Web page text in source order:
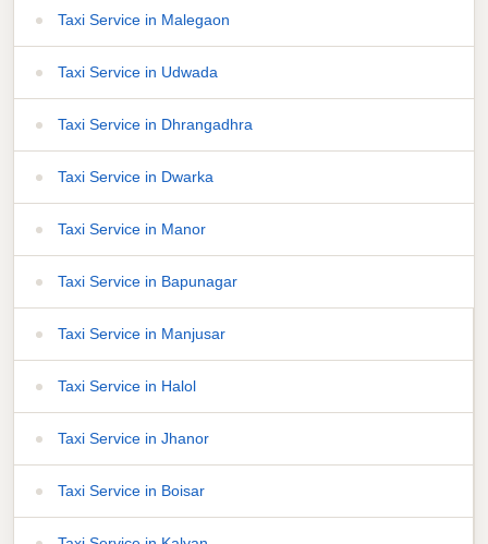
Taxi Service in Malegaon
Taxi Service in Udwada
Taxi Service in Dhrangadhra
Taxi Service in Dwarka
Taxi Service in Manor
Taxi Service in Bapunagar
Taxi Service in Manjusar
Taxi Service in Halol
Taxi Service in Jhanor
Taxi Service in Boisar